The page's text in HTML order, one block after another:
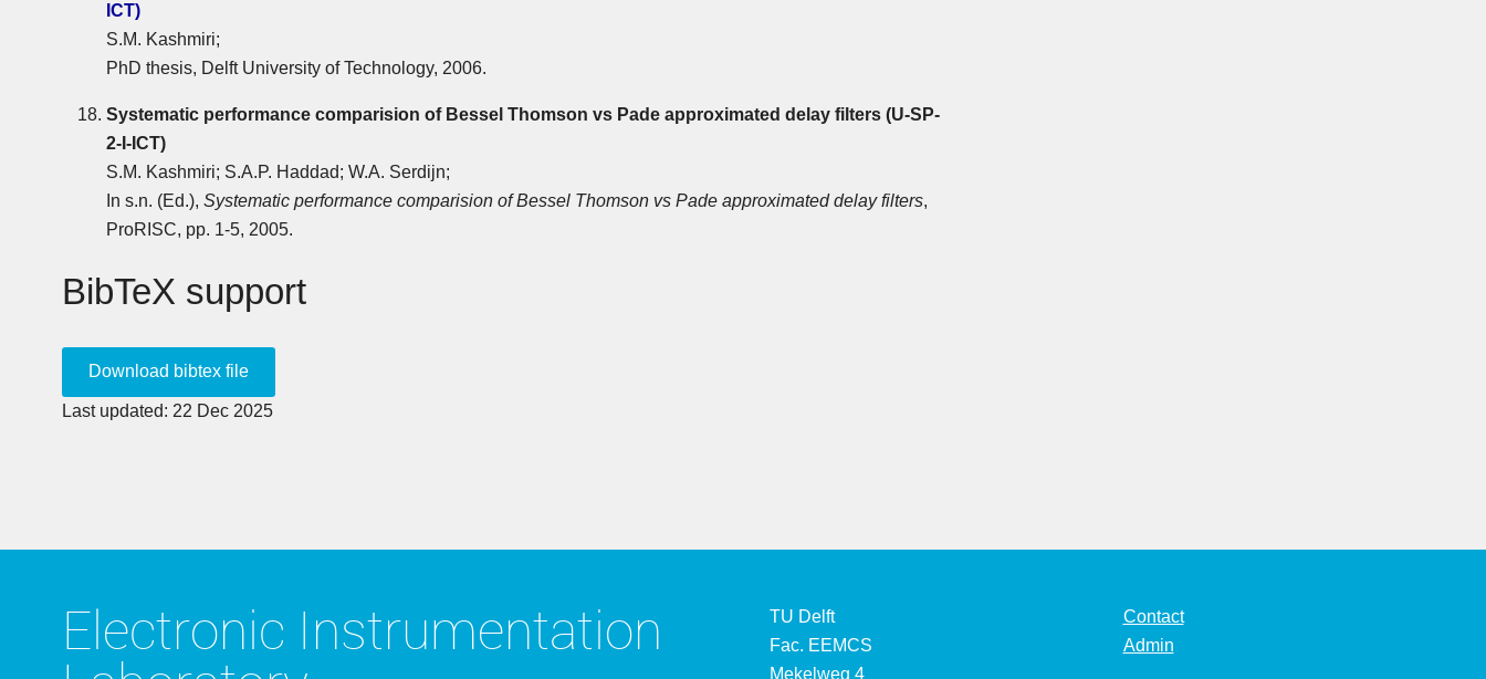
ICT)
S.M. Kashmiri;
PhD thesis, Delft University of Technology, 2006.
Systematic performance comparision of Bessel Thomson vs Pade approximated delay filters (U-SP-
2-I-ICT)
S.M. Kashmiri; S.A.P. Haddad; W.A. Serdijn;
In s.n. (Ed.), Systematic performance comparision of Bessel Thomson vs Pade approximated delay filters,
ProRISC, pp. 1-5, 2005.
BibTeX support
Last updated: 22 Dec 2025
Electronic Instrumentation
TU Delft
Fac. EEMCS
Mekelweg 4
Contact
Admin